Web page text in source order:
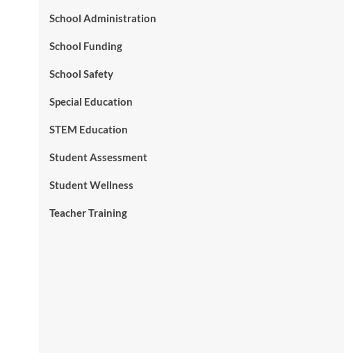
School Administration
School Funding
School Safety
Special Education
STEM Education
Student Assessment
Student Wellness
Teacher Training